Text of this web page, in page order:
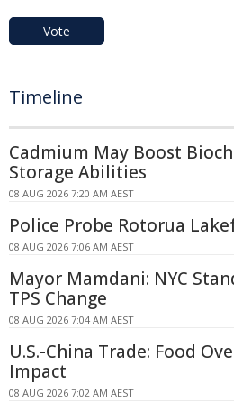
Vote
Timeline
Cadmium May Boost
Storage Abilities
08 AUG 2026 7:20 AM AEST
Police Probe Rotorua
08 AUG 2026 7:06 AM AEST
Mayor Mamdani: NYC
TPS Change
08 AUG 2026 7:04 AM AEST
U.S.-China Trade: Food
Impact
08 AUG 2026 7:02 AM AEST